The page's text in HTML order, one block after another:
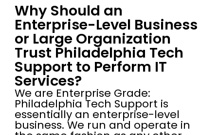
Why Should an
Enterprise-Level Business
or Large Organization
Trust Philadelphia Tech
Support to Perform IT
Services?
We are Enterprise Grade:
Philadelphia Tech Support is
essentially an enterprise-level
business. We run and operate in